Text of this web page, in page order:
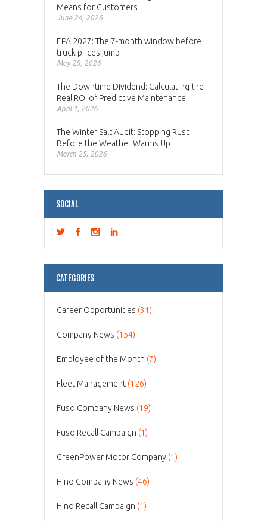
Means for Customers
June 24, 2026
EPA 2027: The 7-month window before
truck prices jump
May 29, 2026
The Downtime Dividend: Calculating the
Real ROI of Predictive Maintenance
April 1, 2026
The Winter Salt Audit: Stopping Rust
Before the Weather Warms Up
March 25, 2026
SOCIAL
CATEGORIES
Career Opportunities (31)
Company News (154)
Employee of the Month (7)
Fleet Management (126)
Fuso Company News (19)
Fuso Recall Campaign (1)
GreenPower Motor Company (1)
Hino Company News (46)
Hino Recall Campaign (1)